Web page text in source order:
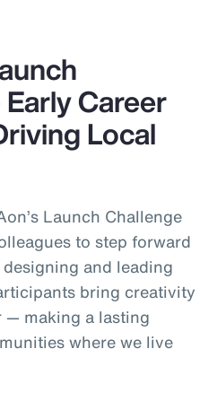
Career
Local
Launch Challenge
to step forward
and leading
bring creativity
— making a lasting
where we live